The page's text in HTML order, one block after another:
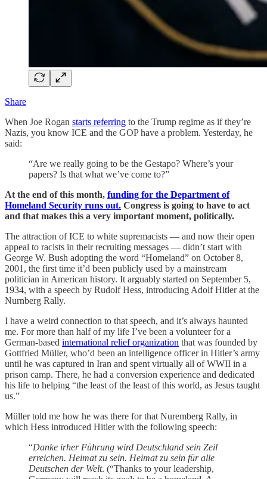
Share
When Joe Rogan starts referring to the Trump regime as if they’re
Nazis, you know ICE and the GOP have a problem. Yesterday, he
said:
“Are we really going to be the Gestapo? Where’s your
papers? Is that what we’ve come to?”
At the end of this month, funding for the Department of
Homeland Security runs out. Congress is going to have to act
and that makes this a very important moment, politically.
The attraction of ICE to white supremacists — and now their open
appeal to racists in their recruiting messages — didn’t start with
George W. Bush adopting the word “Homeland” on October 8,
2001, the first time it’d been publicly used by a mainstream
politician in American history. It arguably started on September 5,
1934, with a speech by Rudolf Hess, introducing Adolf Hitler at the
Nurnberg Rally.
I have a weird connection to that speech, and it’s always haunted
me. For more than half of my life I’ve been a volunteer for a
German-based international relief organization that was founded by
Gottfried Müller, who’d been an intelligence officer in Hitler’s army
until he was captured in Iran and spent virtually all of WWII in a
prison camp. There, he had a conversion experience and dedicated
his life to helping “the least of the least of this world, as Jesus taught
us.”
Müller told me how he was there for that Nuremberg Rally, in
which Hess introduced Hitler with the following speech:
“Danke irher Führung wird Deutschland sein Zeil
erreichen. Heimat zu sein. Heimat zu sein für alle
Deutschen der Welt. (“Thanks to your leadership,